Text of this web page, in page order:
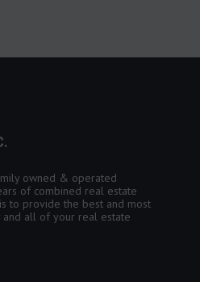
owned & operated
of combined real estate
to provide the best and most
and all of your real estate